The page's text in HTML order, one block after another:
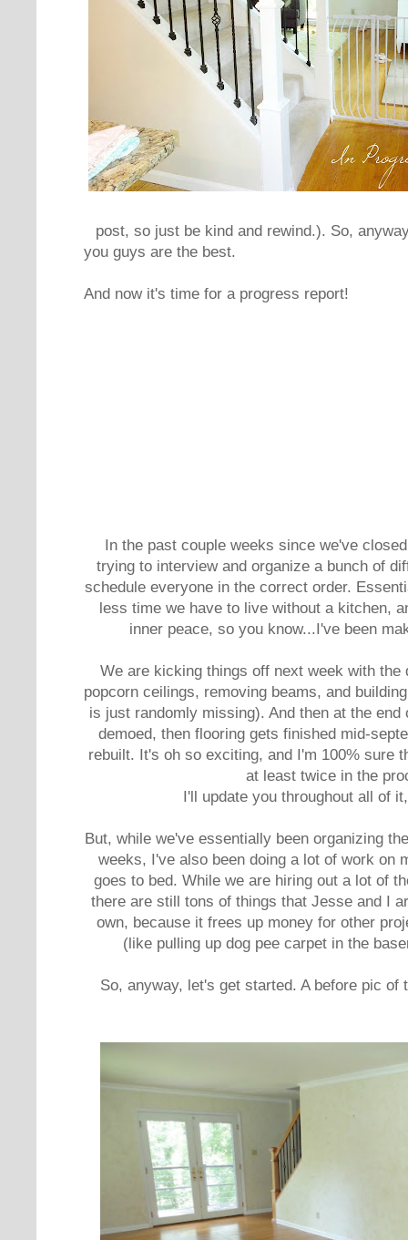
post, so just be kind and rewind.). So,
you guys are the best.
And now it's time for a progress report!
In the past couple weeks since we've
trying to interview and organize a bunch of
schedule everyone in the correct order.
less time we have to live without a kitchen,
inner peace, so you know...I've been
We are kicking things off next week with
popcorn ceilings, removing beams, and
is just randomly missing). And then at the
demoed, then flooring gets finished mid-
rebuilt. It's oh so exciting, and I'm 100% sure
at least twice in the
I'll update you throughout all of
But, while we've essentially been organizing
weeks, I've also been doing a lot of work on
goes to bed. While we are hiring out a lot of
there are still tons of things that Jesse and I
own, because it frees up money for other
(like pulling up dog pee carpet in the
So, anyway, let's get started. A before pic of